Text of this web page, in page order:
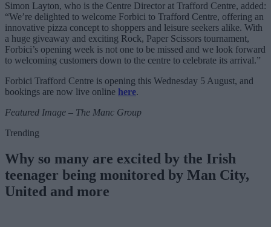
Simon Layton, who is the Centre Director at Trafford Centre, added:
“We’re delighted to welcome Forbici to Trafford Centre, offering an
innovative pizza concept to shoppers and leisure seekers alike. With
a huge giveaway and exciting Rock, Paper Scissors tournament,
Forbici’s opening week is not one to be missed and we look forward
to welcoming customers down to the centre to celebrate its arrival.”
Forbici Trafford Centre is opening this Wednesday 5 August, and
bookings are now live online here.
Featured Image – The Manc Group
Trending
Why so many are excited by the Irish
teenager being monitored by Man City,
United and more